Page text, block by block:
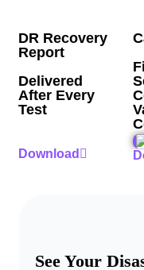
DR Recovery
Report
Delivered
After Every
Test
Download
See Your